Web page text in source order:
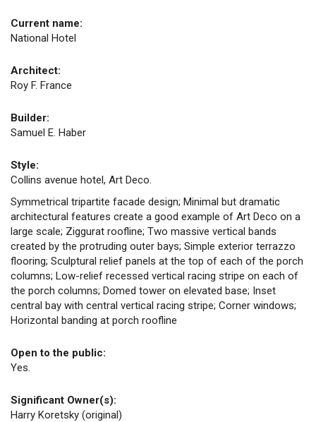
Current name:
National Hotel
Architect:
Roy F. France
Builder:
Samuel E. Haber
Style:
Collins avenue hotel, Art Deco.
Symmetrical tripartite facade design; Minimal but dramatic
architectural features create a good example of Art Deco on a
large scale; Ziggurat roofline; Two massive vertical bands
created by the protruding outer bays; Simple exterior terrazzo
flooring; Sculptural relief panels at the top of each of the porch
columns; Low-relief recessed vertical racing stripe on each of
the porch columns; Domed tower on elevated base; Inset
central bay with central vertical racing stripe; Corner windows;
Horizontal banding at porch roofline
Open to the public:
Yes.
Significant Owner(s):
Harry Koretsky (original)